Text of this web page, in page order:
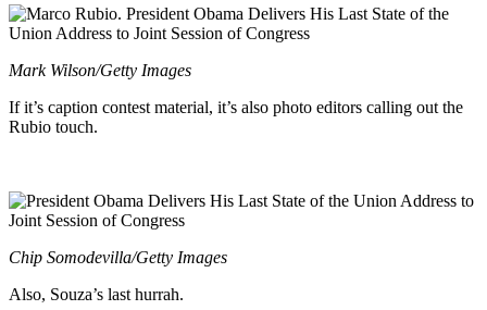
Mark Wilson/Getty Images
If it’s caption contest material, it’s also photo editors calling out the
Rubio touch.
Chip Somodevilla/Getty Images
Also, Souza’s last hurrah.